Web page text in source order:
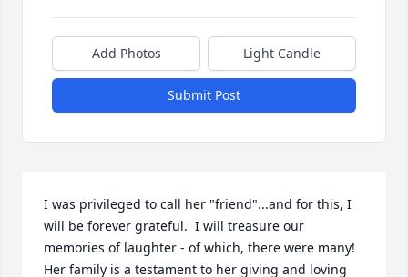
Add Photos Light Candle
Submit Post
I was privileged to call her "friend"...and for this, I
will be forever grateful.  I will treasure our
memories of laughter - of which, there were many!
Her family is a testament to her giving and loving